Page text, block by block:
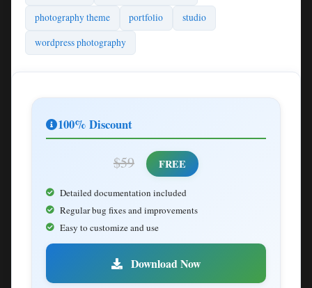
photography theme
portfolio
studio
wordpress photography
100% Discount
$59 FREE
Detailed documentation included
Regular bug fixes and improvements
Easy to customize and use
Download Now